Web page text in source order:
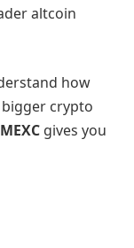
altcoin
how
crypto
MEXC gives you